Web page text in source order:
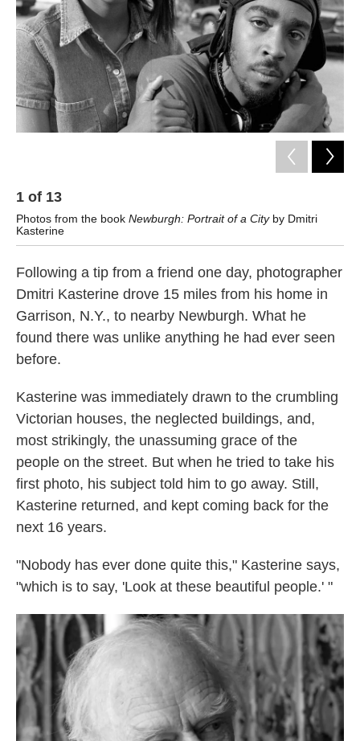
k
n
1 of 13
Photos from the book Newburgh: Portrait of a City by Dmitri
Kasterine
Following a tip from a friend one day, photographer
Dmitri Kasterine drove 15 miles from his home in
Garrison, N.Y., to nearby Newburgh. What he
found there was unlike anything he had ever seen
before.
Kasterine was immediately drawn to the crumbling
Victorian houses, the neglected buildings, and,
most strikingly, the unassuming grace of the
people on the street. But when he tried to take his
first photo, his subject told him to go away. Still,
Kasterine returned, and kept coming back for the
next 16 years.
"Nobody has ever done quite this," Kasterine says,
"which is to say, 'Look at these beautiful people.' "